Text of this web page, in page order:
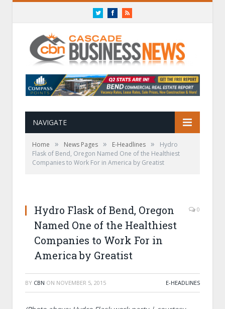
TwitterFacebookRSS
NAVIGATE
Home » News Pages » E-Headlines »
Hydro
Flask of Bend, Oregon Named One of the Healthiest
Companies to Work For in America by Greatist
Hydro Flask of Bend, Oregon
Named One of the Healthiest
Companies to Work For in
America by Greatist
0
BY CBN ON NOVEMBER 5, 2015 E-HEADLINES